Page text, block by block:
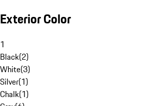
Exterior Color
1
Black(2)
White(3)
Silver(1)
Chalk(1)